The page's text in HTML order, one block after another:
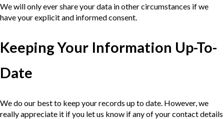
We will only ever share your data in other circumstances if we
have your explicit and informed consent.
Keeping Your Information Up-To-
Date
We do our best to keep your records up to date. However, we
really appreciate it if you let us know if any of your contact details